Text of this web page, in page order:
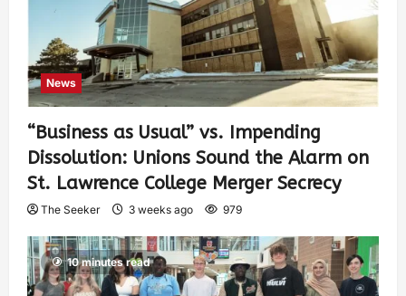
News
“Business as Usual” vs. Impending
Dissolution: Unions Sound the Alarm on
St. Lawrence College Merger Secrecy
The Seeker 3 weeks ago 979
10 minutes read